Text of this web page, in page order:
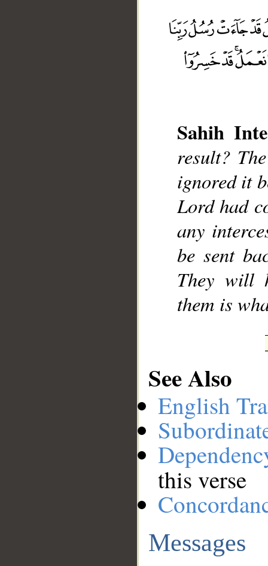
Sahih
result?
ignored it
Lord had
any
be sent
They will
them is
See Also
English
this verse
Messages